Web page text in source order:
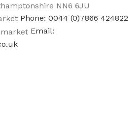
NN6 6JU
Phone: 0044 (0)7866 424822
Email: